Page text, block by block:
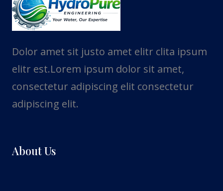
Dolor amet sit justo amet elitr clita ipsum
elitr est.Lorem ipsum dolor sit amet,
consectetur adipiscing elit consectetur
adipiscing elit.
About Us